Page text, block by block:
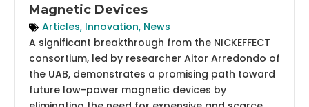
Magnetic Devices
Articles, Innovation, News
A significant breakthrough from the NICKEFFECT
consortium, led by researcher Aitor Arredondo of
the UAB, demonstrates a promising path toward
future low-power magnetic devices by